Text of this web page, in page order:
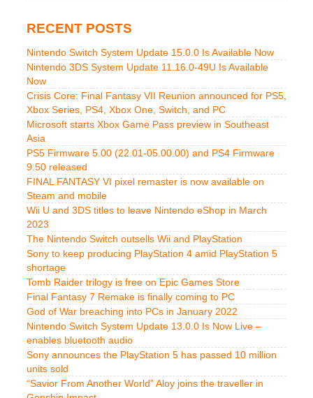
RECENT POSTS
Nintendo Switch System Update 15.0.0 Is Available Now
Nintendo 3DS System Update 11.16.0-49U Is Available
Now
Crisis Core: Final Fantasy VII Reunion announced for PS5,
Xbox Series, PS4, Xbox One, Switch, and PC
Microsoft starts Xbox Game Pass preview in Southeast
Asia
PS5 Firmware 5.00 (22.01-05.00.00) and PS4 Firmware
9.50 released
FINAL FANTASY VI pixel remaster is now available on
Steam and mobile
Wii U and 3DS titles to leave Nintendo eShop in March
2023
The Nintendo Switch outsells Wii and PlayStation
Sony to keep producing PlayStation 4 amid PlayStation 5
shortage
Tomb Raider trilogy is free on Epic Games Store
Final Fantasy 7 Remake is finally coming to PC
God of War breaching into PCs in January 2022
Nintendo Switch System Update 13.0.0 Is Now Live –
enables bluetooth audio
Sony announces the PlayStation 5 has passed 10 million
units sold
“Savior From Another World” Aloy joins the traveller in